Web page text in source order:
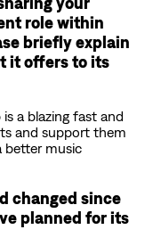
role within
briefly explain
it offers to its
a blazing fast and
and support them
better music
changed since
planned for its